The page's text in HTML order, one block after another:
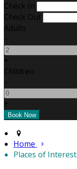
Check In
Check Out
Adults
-
+
Children
-
+
Home
Places of Interest